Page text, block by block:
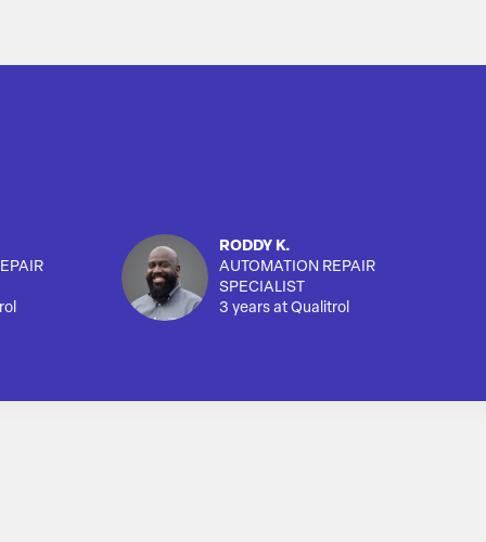
RODDY K.
AUTOMATION REPAIR
SPECIALIST
3 years at Qualitrol